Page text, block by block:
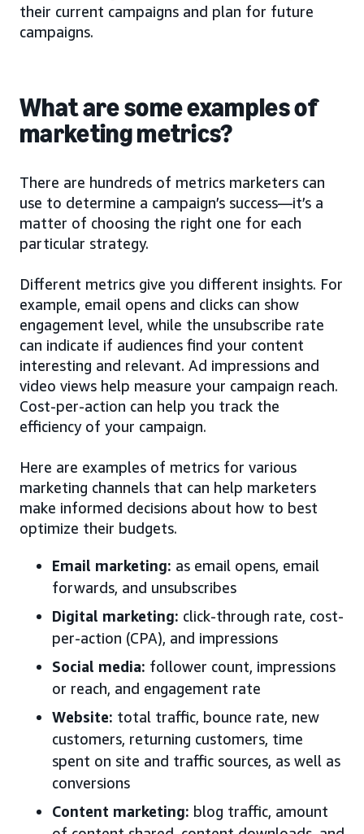
their current campaigns and plan for future
campaigns.
What are some examples of
marketing metrics?
There are hundreds of metrics marketers can
use to determine a campaign’s success—it’s a
matter of choosing the right one for each
particular strategy.
Different metrics give you different insights. For
example, email opens and clicks can show
engagement level, while the unsubscribe rate
can indicate if audiences find your content
interesting and relevant. Ad impressions and
video views help measure your campaign reach.
Cost-per-action can help you track the
efficiency of your campaign.
Here are examples of metrics for various
marketing channels that can help marketers
make informed decisions about how to best
optimize their budgets.
Email marketing: as email opens, email
forwards, and unsubscribes
Digital marketing: click-through rate, cost-
per-action (CPA), and impressions
Social media: follower count, impressions
or reach, and engagement rate
Website: total traffic, bounce rate, new
customers, returning customers, time
spent on site and traffic sources, as well as
conversions
Content marketing: blog traffic, amount